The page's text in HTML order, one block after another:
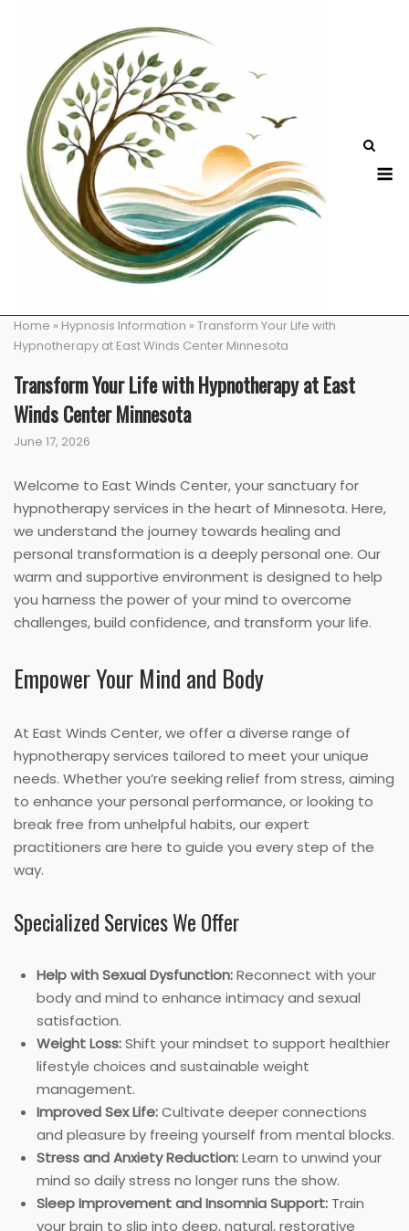
Home » Hypnosis Information » Transform Your Life with
Hypnotherapy at East Winds Center Minnesota
Transform Your Life with Hypnotherapy at East
Winds Center Minnesota
June 17, 2026
Welcome to East Winds Center, your sanctuary for
hypnotherapy services in the heart of Minnesota. Here,
we understand the journey towards healing and
personal transformation is a deeply personal one. Our
warm and supportive environment is designed to help
you harness the power of your mind to overcome
challenges, build confidence, and transform your life.
Empower Your Mind and Body
At East Winds Center, we offer a diverse range of
hypnotherapy services tailored to meet your unique
needs. Whether you’re seeking relief from stress, aiming
to enhance your personal performance, or looking to
break free from unhelpful habits, our expert
practitioners are here to guide you every step of the
way.
Specialized Services We Offer
Help with Sexual Dysfunction:Reconnect with your
body and mind to enhance intimacy and sexual
satisfaction.
Weight Loss:Shift your mindset to support healthier
lifestyle choices and sustainable weight
management.
Improved Sex Life:Cultivate deeper connections
and pleasure by freeing yourself from mental blocks.
Stress and Anxiety Reduction:Learn to unwind your
mind so daily stress no longer runs the show.
Sleep Improvement and Insomnia Support: Train
your brain to slip into deep, natural, restorative